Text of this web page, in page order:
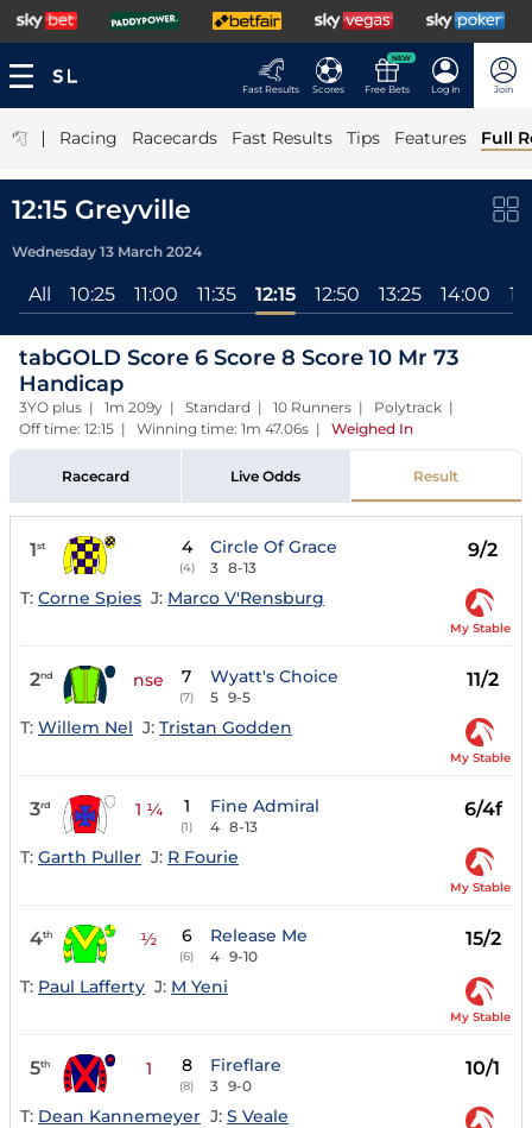
Fast Results Scores
NEW
Free Bets Log In Join
| Racing Racecards Fast Results Tips Features Full
12:15 Greyville
Wednesday 13 March 2024
All 10:25 11:00 11:35 12:15 12:50 13:25 14:00
tabGOLD Score 6 Score 8 Score 10 Mr 73
Handicap
3YO plus | 1m 209y | Standard | 10 Runners | Polytrack |
Off time: 12:15 | Winning time: 1m 47.06s | Weighed In
Racecard Live Odds Result
1st 4
(4)
Circle Of Grace
3 8-13
9/2
T: Corne Spies J: Marco V'Rensburg
My Stable
2nd nse 7
(7)
Wyatt's Choice
5 9-5
11/2
T: Willem Nel J: Tristan Godden
My Stable
3rd 1 ¼ 1
(1)
Fine Admiral
4 8-13
6/4f
T: Garth Puller J: R Fourie
My Stable
4th ½ 6
(6)
Release Me
4 9-10
15/2
T: Paul Lafferty J: M Yeni
My Stable
5th 1 8
(8)
Fireflare
3 9-0
10/1
T: Dean Kannemeyer J: S Veale